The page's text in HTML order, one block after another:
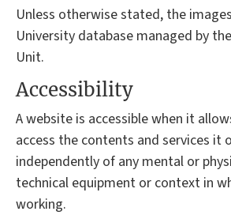
Unless otherwise stated, the
University database managed by
Unit.
Accessibility
A website is accessible when it
access the contents and services it
independently of any mental or
technical equipment or context in
working.